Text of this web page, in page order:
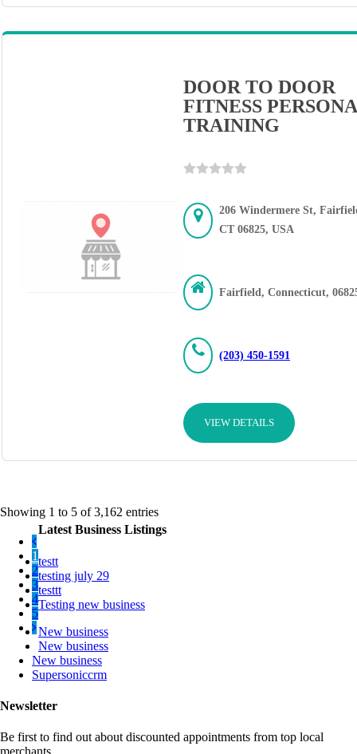
DOOR TO DOOR
FITNESS
TRAINING
206 Windermere St,
CT 06825, USA
Fairfield, Connecticut,
(203) 450-1591
VIEW DETAILS
Showing 1 to 5 of 3,162 entries
1
2
3
4
5
Latest Business Listings
testt
testing july 29
testtt
Testing new business
New business
New business
New business
Supersoniccrm
Newsletter
Be first to find out about discounted appointments from top local
merchants.